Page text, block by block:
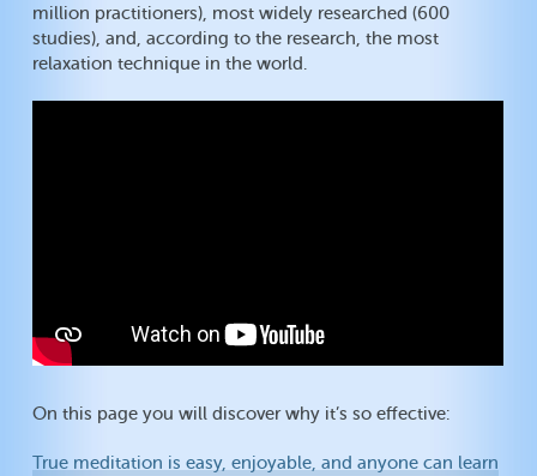
million practitioners), most widely researched (600
studies), and, according to the research, the most
relaxation technique in the world.
On this page you will discover why it’s so effective:
True meditation is easy, enjoyable, and anyone can learn